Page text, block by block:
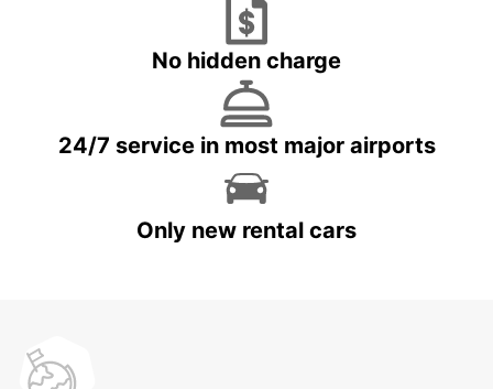
No hidden charge
24/7 service in most major airports
Only new rental cars